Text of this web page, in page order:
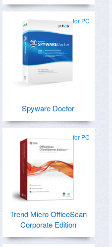
for PC
Spyware Doctor
for PC
Trend Micro OfficeScan
Corporate Edition